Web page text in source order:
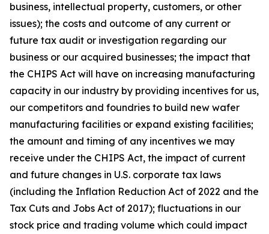
business, intellectual property, customers, or other
issues); the costs and outcome of any current or
future tax audit or investigation regarding our
business or our acquired businesses; the impact that
the CHIPS Act will have on increasing manufacturing
capacity in our industry by providing incentives for us,
our competitors and foundries to build new wafer
manufacturing facilities or expand existing facilities;
the amount and timing of any incentives we may
receive under the CHIPS Act, the impact of current
and future changes in U.S. corporate tax laws
(including the Inflation Reduction Act of 2022 and the
Tax Cuts and Jobs Act of 2017); fluctuations in our
stock price and trading volume which could impact